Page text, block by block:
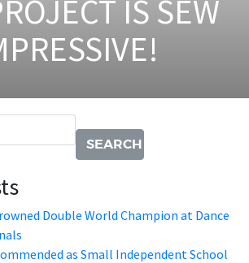
IS SEW
Double World Champion at Dance
as Small Independent School